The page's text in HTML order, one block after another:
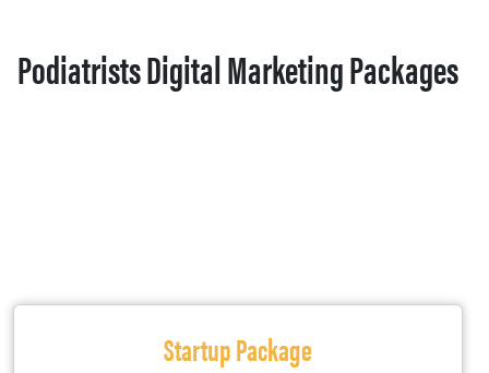
Podiatrists Digital Marketing Packages
Startup Package